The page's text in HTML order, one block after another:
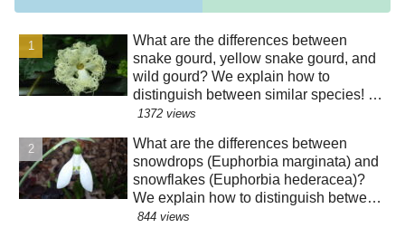
What are the differences between
snake gourd, yellow snake gourd, and
wild gourd? We explain how to
distinguish between similar species! Is
the "creepy" appearance of the flowers
1372 views
What are the differences between
snowdrops (Euphorbia marginata) and
snowflakes (Euphorbia hederacea)?
We explain how to distinguish between
similar species! The "green" color of
844 views